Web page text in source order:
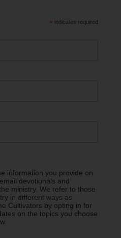
* indicates required
information you provide on
devotionals and
ministry. We refer to those
in different ways as
Cultivators by opting in for
on the topics you choose